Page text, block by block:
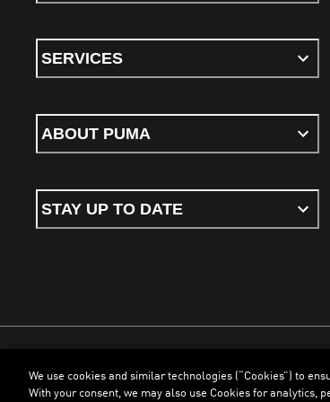
SERVICES
ABOUT PUMA
STAY UP TO DATE
Terms & ConditionsCookiesPrivacy PolicyImprint
We use cookies and similar technologies (“Cookies”) to
With your consent, we may also use Cookies for analytics,